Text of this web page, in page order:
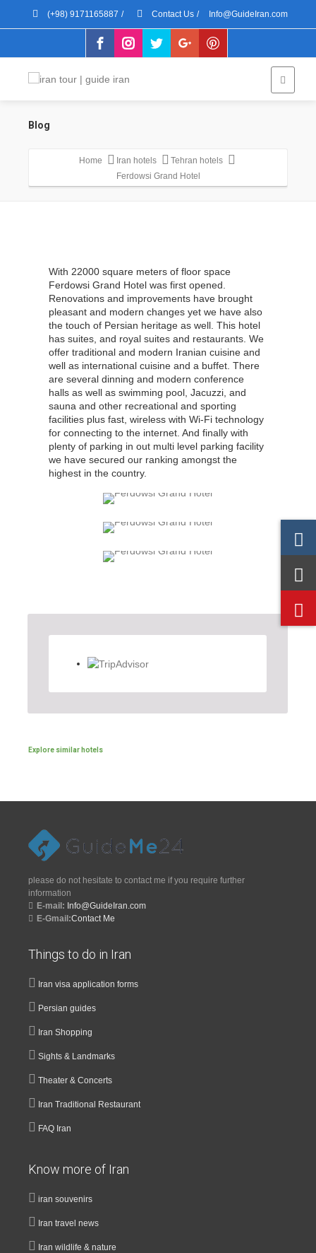
(+98) 9171165887 / Contact Us / Info@GuideIran.com
Blog
Home Iran hotels
Tehran hotels
Ferdowsi Grand Hotel
With 22000 square meters of floor space
Ferdowsi Grand Hotel was first opened.
Renovations and improvements have brought
pleasant and modern changes yet we have also
the touch of Persian heritage as well. This hotel
has suites, and royal suites and restaurants. We
offer traditional and modern Iranian cuisine and
well as international cuisine and a buffet. There
are several dinning and modern conference
halls as well as swimming pool, Jacuzzi, and
sauna and other recreational and sporting
facilities plus fast, wireless with Wi-Fi technology
for connecting to the internet. And finally with
plenty of parking in out multi level parking facility
we have secured our ranking amongst the
highest in the country.
Explore similar hotels
please do not hesitate to contact me if you require further
information
E-mail: Info@GuideIran.com
E-Gmail:Contact Me
Things to do in Iran
Iran visa application forms
Persian guides
Iran Shopping
Sights & Landmarks
Theater & Concerts
Iran Traditional Restaurant
FAQ Iran
Know more of Iran
iran souvenirs
Iran travel news
Iran wildlife & nature